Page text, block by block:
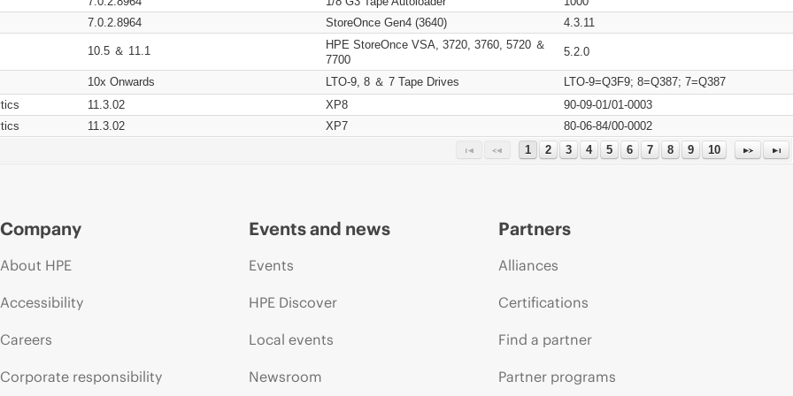
7.0.2.8964
StoreOnce Gen4 (3640) 4.3.11
10.5 ＆ 11.1
HPE StoreOnce VSA, 3720, 3760, 5720 ＆
7700
5.2.0
10x Onwards LTO-9, 8 ＆ 7 Tape Drives
LTO-9=Q3F9; 8=Q387; 7=Q387
11.3.02 XP8
90-09-01/01-0003
11.3.02 XP7
80-06-84/00-0002
1
2 3 4 5 6 7 8 9 10
Company
About HPE
Accessibility
Careers
Corporate responsibility
Events and news
Events
HPE Discover
Local events
Newsroom
Partners
Alliances
Certifications
Find a partner
Partner programs